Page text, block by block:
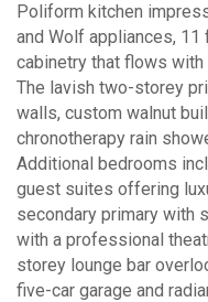
Poliform kitchen
and Wolf appliances,
cabinetry that flows with
The lavish two-storey
walls, custom walnut
chronotherapy rain
Additional bedrooms
guest suites offering
secondary primary with
with a professional
storey lounge bar
five-car garage and